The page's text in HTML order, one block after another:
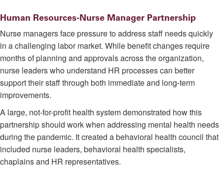
Human Resources-Nurse Manager Partnership
Nurse managers face pressure to address staff needs quickly
in a challenging labor market. While benefit changes require
months of planning and approvals across the organization,
nurse leaders who understand HR processes can better
support their staff through both immediate and long-term
improvements.
A large, not-for-profit health system demonstrated how this
partnership should work when addressing mental health needs
during the pandemic. It created a behavioral health council that
included nurse leaders, behavioral health specialists,
chaplains and HR representatives.